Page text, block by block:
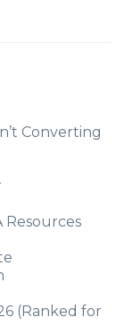
Converting
Resources
(Ranked for